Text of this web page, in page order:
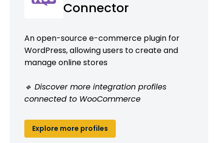
Connector
An open-source e-commerce plugin for
WordPress, allowing users to create and
manage online stores
🔹 Discover more integration profiles
connected to WooCommerce
Explore more profiles